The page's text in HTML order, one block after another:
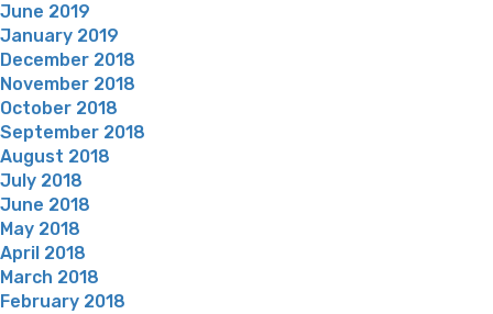
June 2019
January 2019
December 2018
November 2018
October 2018
September 2018
August 2018
July 2018
June 2018
May 2018
April 2018
March 2018
February 2018